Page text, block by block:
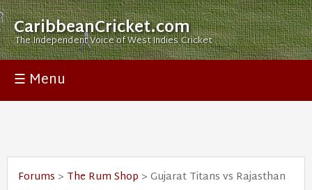
CaribbeanCricket.com
The Independent Voice of West Indies Cricket
☰ Menu
Forums > The Rum Shop > Gujarat Titans vs Rajasthan